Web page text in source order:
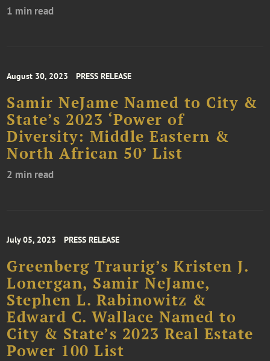
1 min read
August 30, 2023 PRESS RELEASE
Samir NeJame Named to City &
State’s 2023 ‘Power of
Diversity: Middle Eastern &
North African 50’ List
2 min read
July 05, 2023 PRESS RELEASE
Greenberg Traurig’s Kristen J.
Lonergan, Samir NeJame,
Stephen L. Rabinowitz &
Edward C. Wallace Named to
City & State’s 2023 Real Estate
Power 100 List